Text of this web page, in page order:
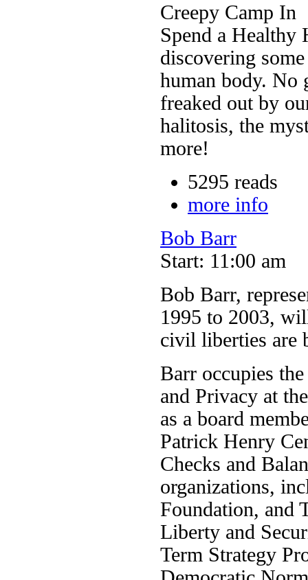
Creepy Camp In
Spend a Healthy
discovering
human body. No
freaked out by
halitosis, the
more!
5295 reads
more info
Bob Barr
Start: 11:00 am
Bob Barr,
1995 to 2003,
civil liberties are
Barr occupies
and Privacy at
as a board
Patrick Henry
Checks and
organizations,
Foundation, and
Liberty and
Term Strategy